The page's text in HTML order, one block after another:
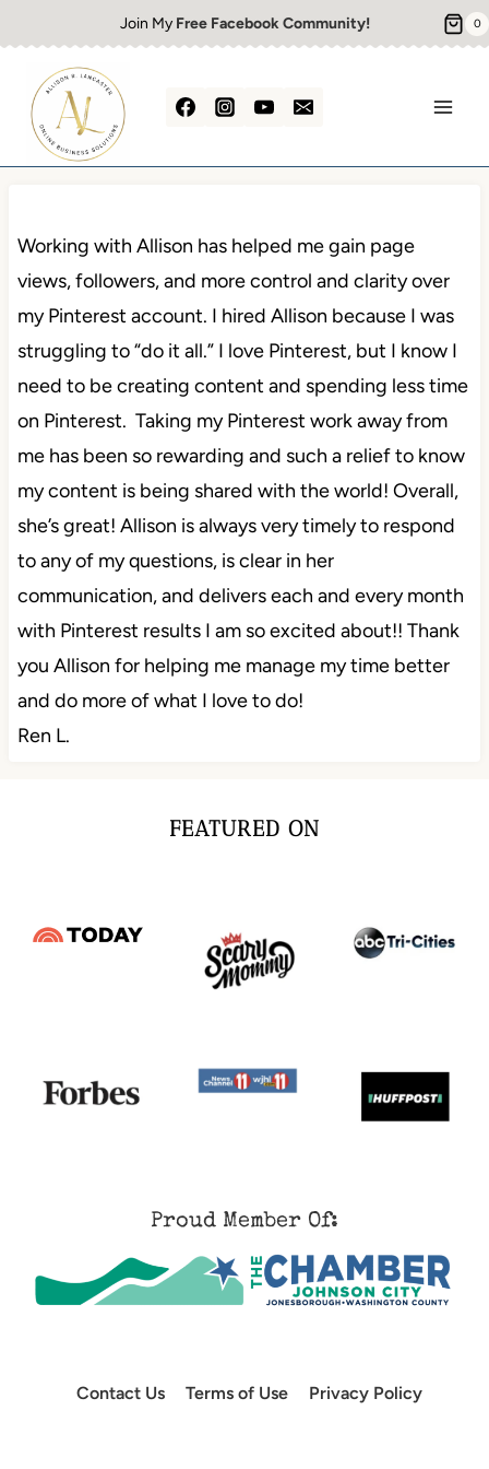
to
content
Join My Free Facebook Community! 0
Working with Allison has helped me gain page
views, followers, and more control and clarity over
my Pinterest account. I hired Allison because I was
struggling to “do it all.” I love Pinterest, but I know I
need to be creating content and spending less time
on Pinterest. Taking my Pinterest work away from
me has been so rewarding and such a relief to know
my content is being shared with the world! Overall,
she’s great! Allison is always very timely to respond
to any of my questions, is clear in her
communication, and delivers each and every month
with Pinterest results I am so excited about!! Thank
you Allison for helping me manage my time better
and do more of what I love to do!
Ren L.
FEATURED ON
Proud Member Of:
Contact Us Terms of Use Privacy Policy